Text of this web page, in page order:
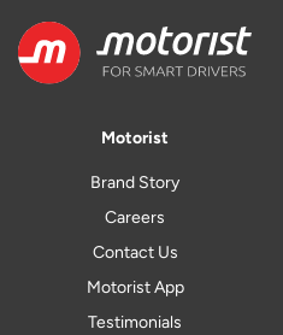
Motorist
Brand Story
Careers
Contact Us
Motorist App
Testimonials